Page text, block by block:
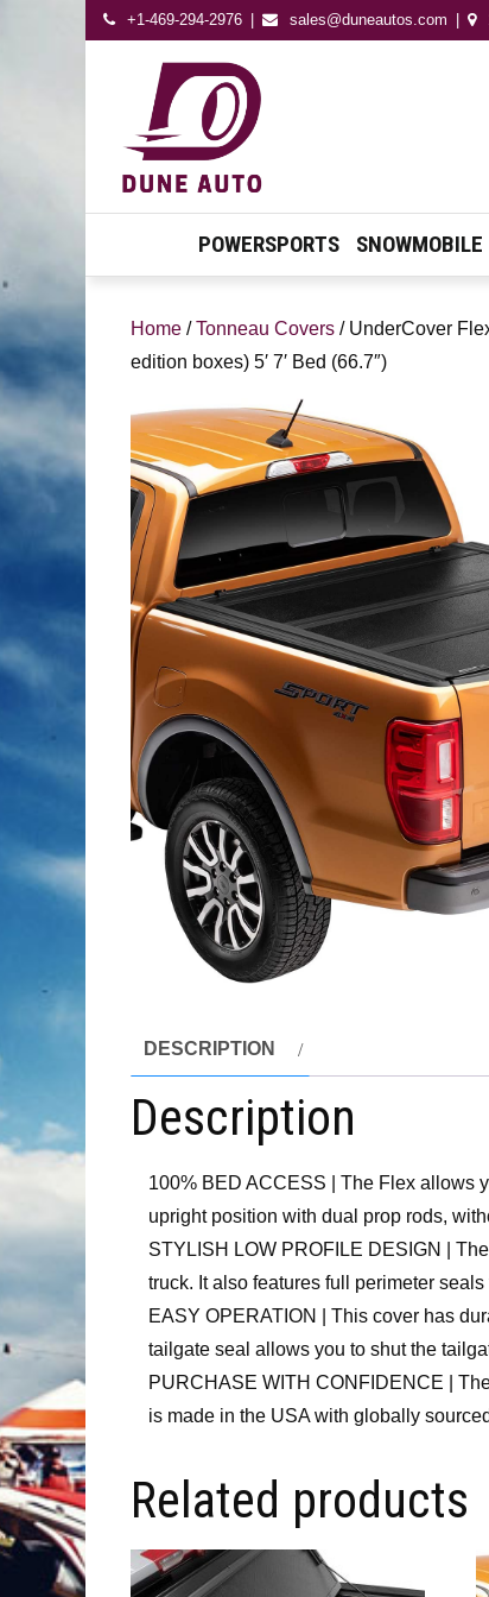
+1-469-294-2976 sales@duneautos.com
POWERSPORTS SNOWMOBILE
Home /Tonneau Covers / UnderCover
edition boxes) 5′ 7′ Bed (66.7″)
DESCRIPTION
Description
100% BED ACCESS | The Flex allows
upright position with dual prop rods,
STYLISH LOW PROFILE DESIGN |
truck. It also features full perimeter
EASY OPERATION | This cover has
tailgate seal allows you to shut the
PURCHASE WITH CONFIDENCE |
is made in the USA with globally
Related products